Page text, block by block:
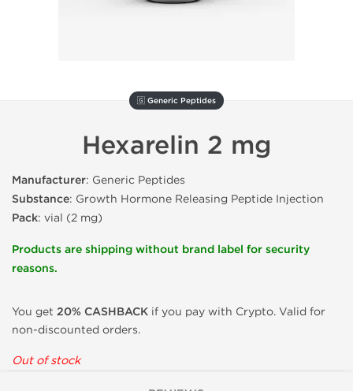
🇬 Generic Peptides
Hexarelin 2 mg
Manufacturer: Generic Peptides
Substance: Growth Hormone Releasing Peptide Injection
Pack: vial (2 mg)
Products are shipping without brand label for security
reasons.
You get 20% CASHBACK if you pay with Crypto. Valid for
non-discounted orders.
Out of stock